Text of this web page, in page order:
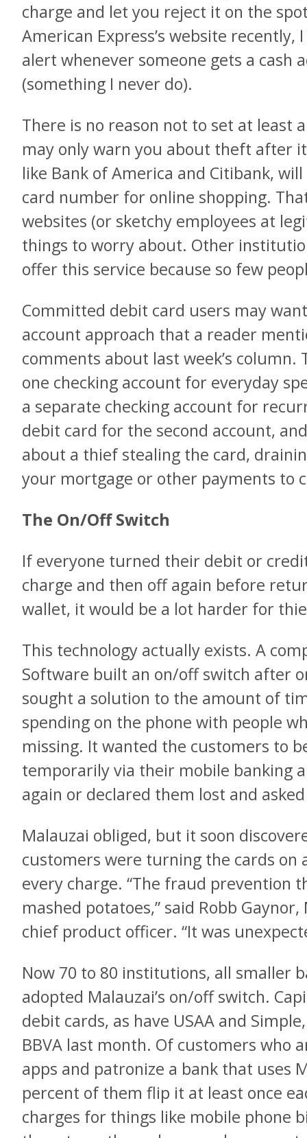
charge and let you reject it on the
American Express’s website
alert whenever someone gets a cash
(something I never do).
There is no reason not to set at least
may only warn you about theft after
like Bank of America and Citibank,
card number for online shopping.
websites (or sketchy employees at
things to worry about. Other
offer this service because so few
Committed debit card users may
account approach that a reader
comments about last week’s
one checking account for everyday
a separate checking account for
debit card for the second account,
about a thief stealing the card,
your mortgage or other payments to
The On/Off Switch
If everyone turned their debit or
charge and then off again before
wallet, it would be a lot harder for
This technology actually exists. A
Software built an on/off switch after
sought a solution to the amount of
spending on the phone with people
missing. It wanted the customers to
temporarily via their mobile banking
again or declared them lost and
Malauzai obliged, but it soon
customers were turning the cards on
every charge. “The fraud prevention
mashed potatoes,” said Robb
chief product officer. “It was
Now 70 to 80 institutions, all smaller
adopted Malauzai’s on/off switch.
debit cards, as have USAA and
BBVA last month. Of customers who
apps and patronize a bank that uses
percent of them flip it at least once
charges for things like mobile phone